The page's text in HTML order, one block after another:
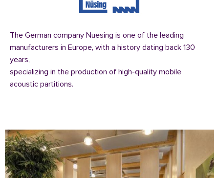
The German company Nuesing is one of the leading
manufacturers in Europe, with a history dating back 130
years,
specializing in the production of high-quality mobile
acoustic partitions.